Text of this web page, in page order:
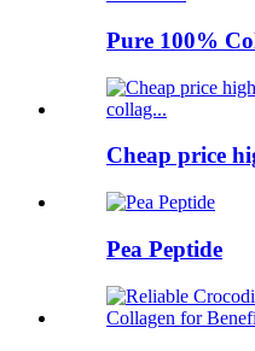
Pure 100%
Cheap price
Pea Peptide